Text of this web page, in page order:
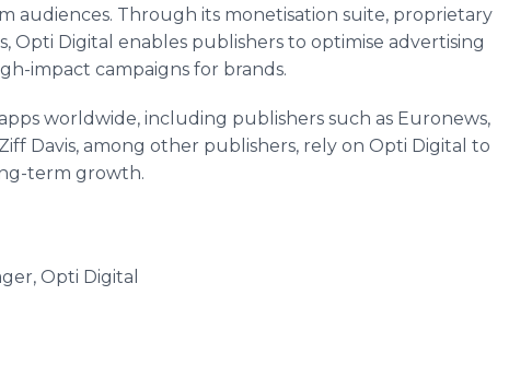
audiences. Through its monetisation suite, proprietary
Opti Digital enables publishers to optimise advertising
impact campaigns for brands.
worldwide, including publishers such as Euronews,
Davis, among other publishers, rely on Opti Digital to
term growth.
Opti Digital